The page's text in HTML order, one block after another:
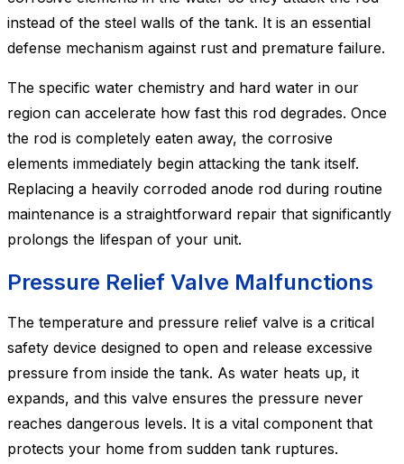
instead of the steel walls of the tank. It is an essential
defense mechanism against rust and premature failure.
The specific water chemistry and hard water in our
region can accelerate how fast this rod degrades. Once
the rod is completely eaten away, the corrosive
elements immediately begin attacking the tank itself.
Replacing a heavily corroded anode rod during routine
maintenance is a straightforward repair that significantly
prolongs the lifespan of your unit.
Pressure Relief Valve Malfunctions
The temperature and pressure relief valve is a critical
safety device designed to open and release excessive
pressure from inside the tank. As water heats up, it
expands, and this valve ensures the pressure never
reaches dangerous levels. It is a vital component that
protects your home from sudden tank ruptures.